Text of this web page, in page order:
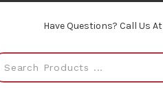
Have Questions? Call Us At